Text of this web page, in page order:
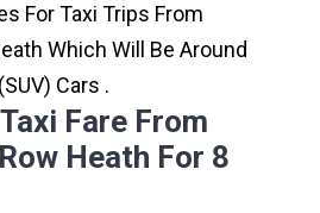
For Taxi Trips From
Which Will Be Around
Cars .
Fare From
Heath For 8